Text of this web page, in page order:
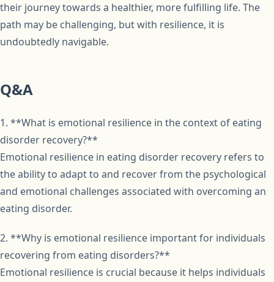
their journey towards a healthier, more fulfilling life. The
path may be challenging, but with resilience, it is
undoubtedly navigable.
Q&A
1. **What is emotional resilience in the context of eating
disorder recovery?**
Emotional resilience in eating disorder recovery refers to
the ability to adapt to and recover from the psychological
and emotional challenges associated with overcoming an
eating disorder.
2. **Why is emotional resilience important for individuals
recovering from eating disorders?**
Emotional resilience is crucial because it helps individuals